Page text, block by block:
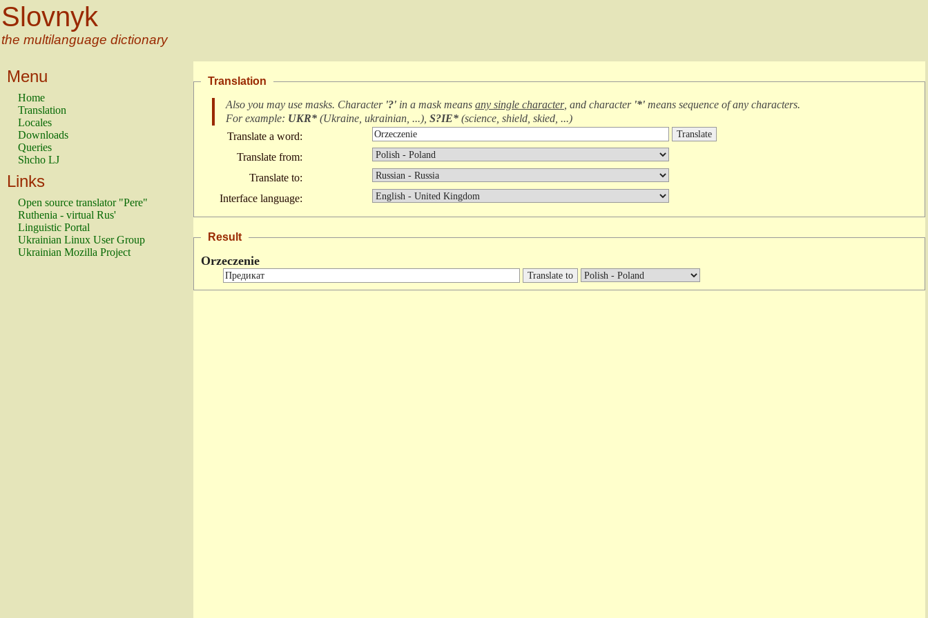
Slovnyk
the multilanguage dictionary
Menu
Home
Translation
Locales
Downloads
Queries
Shcho LJ
Links
Open source translator "Pere"
Ruthenia - virtual Rus'
Linguistic Portal
Ukrainian Linux User Group
Ukrainian Mozilla Project
Translation
Also you may use masks. Character '?' in a mask means any single character, and character '*' means sequence of any characters.
For example: UKR* (Ukraine, ukrainian, ...), S?IE* (science, shield, skied, ...)
Translate a word:
Translate from:
Translate to:
Interface language:
Result
Orzeczenie